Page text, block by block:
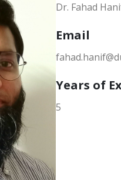
Dr. Fahad
Email
Years of
5